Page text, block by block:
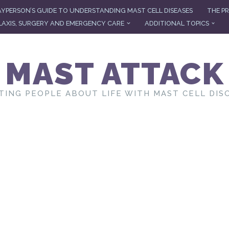
GUIDE TO UNDERSTANDING MAST CELL DISEASES
THE
SURGERY AND EMERGENCY CARE
ADDITIONAL TOPICS
MAST ATTACK
PEOPLE ABOUT LIFE WITH MAST CELL